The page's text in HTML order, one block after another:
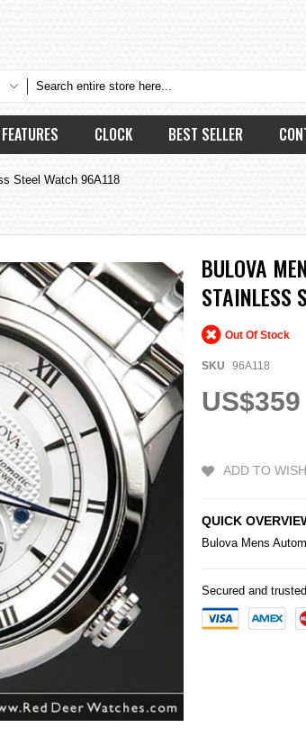
FEATURES CLOCK BEST SELLER
Steel Watch 96A118
BULOVA
STAINLESS
Out Of Stock
SKU 96A118
US$359
ADD TO
QUICK
Bulova Mens
Secured and